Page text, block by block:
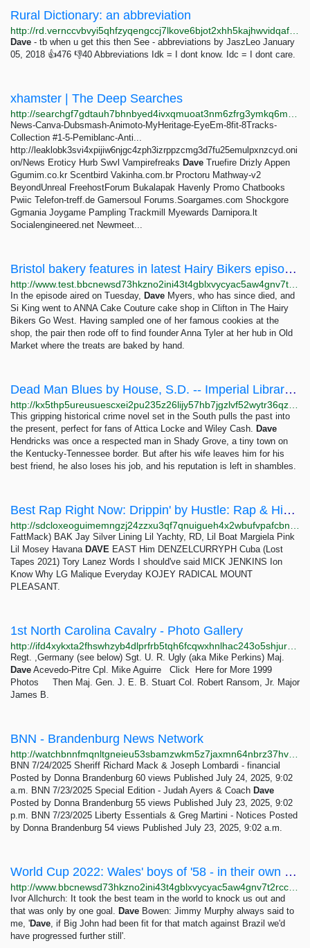
Rural Dictionary: an abbreviation
Dave - tb when u get this then See - abbreviations by JaszLeo January
05, 2018 👍476 👎40 Abbreviations Idk = I dont know. Idc = I dont care.
xhamster | The Deep Searches
News-Canva-Dubsmash-Animoto-MyHeritage-EyeEm-8fit-8Tracks-
Collection #1-5-Pemiblanc-Anti...
http://leaklobk3svi4xpijiw6njgc4zph3izrppzcmg3d7fu25emulpxnzcyd.oni
on/News Eroticy Hurb Swvl Vampirefreaks Dave Truefire Drizly Appen
Ggumim.co.kr Scentbird Vakinha.com.br Proctoru Mathway-v2
BeyondUnreal FreehostForum Bukalapak Havenly Promo Chatbooks
Pwiic Telefon-treff.de Gamersoul Forums.Soargames.com Shockgore
Ggmania Joygame Pampling Trackmill Myewards Darnipora.lt
Socialengineered.net Newmeet...
Bristol bakery features in latest Hairy Bikers episode - BBC News
In the episode aired on Tuesday, Dave Myers, who has since died, and
Si King went to ANNA Cake Couture cake shop in Clifton in The Hairy
Bikers Go West. Having sampled one of her famous cookies at the
shop, the pair then rode off to find founder Anna Tyler at her hub in Old
Market where the treats are baked by hand.
Dead Man Blues by House, S.D. -- Imperial Library of Trantor
This gripping historical crime novel set in the South pulls the past into
the present, perfect for fans of Attica Locke and Wiley Cash. Dave
Hendricks was once a respected man in Shady Grove, a tiny town on
the Kentucky-Tennessee border. But after his wife leaves him for his
best friend, he also loses his job, and his reputation is left in shambles.
Best Rap Right Now: Drippin' by Hustle: Rap & Hip-Hop ~ soundcloak
FattMack) BAK Jay Silver Lining Lil Yachty, RD, Lil Boat Margiela Pink
Lil Mosey Havana DAVE EAST Him DENZELCURRYPH Cuba (Lost
Tapes 2021) Tory Lanez Words I should've said MICK JENKINS Ion
Know Why LG Malique Everyday KOJEY RADICAL MOUNT
PLEASANT.
1st North Carolina Cavalry - Photo Gallery
Regt. ,Germany (see below) Sgt. U. R. Ugly (aka Mike Perkins) Maj.
Dave Acevedo-Pitre Cpl. Mike Aguirre Click Here for More 1999
Photos Then Maj. Gen. J. E. B. Stuart Col. Robert Ransom, Jr. Major
James B.
BNN - Brandenburg News Network
BNN 7/24/2025 Sheriff Richard Mack & Joseph Lombardi - financial
Posted by Donna Brandenburg 60 views Published July 24, 2025, 9:02
a.m. BNN 7/23/2025 Special Edition - Judah Ayers & Coach Dave
Posted by Donna Brandenburg 55 views Published July 23, 2025, 9:02
p.m. BNN 7/23/2025 Liberty Essentials & Greg Martini - Notices Posted
by Donna Brandenburg 54 views Published July 23, 2025, 9:02 a.m.
World Cup 2022: Wales' boys of '58 - in their own words - BBC Sport
Ivor Allchurch: It took the best team in the world to knock us out and
that was only by one goal. Dave Bowen: Jimmy Murphy always said to
me, 'Dave, if Big John had been fit for that match against Brazil we'd
have progressed further still'.